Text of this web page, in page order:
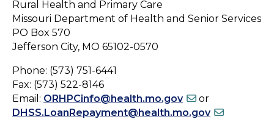
Rural Health and Primary Care
Missouri Department of Health and Senior Services
PO Box 570
Jefferson City, MO 65102-0570
Phone: (573) 751-6441
Fax: (573) 522-8146
Email: ORHPCinfo@health.mo.gov
or
DHSS.LoanRepayment@health.mo.gov